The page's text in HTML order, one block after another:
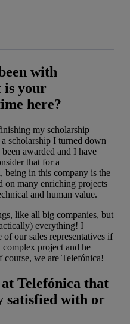
with
is your
here?
my scholarship
scholarship I turned down
awarded and I have
that for a
being in this company is the
on many enriching projects
and human value.
like all big companies, but
everything! I
of our sales representatives if
project and he
course, we are Telefónica!
Telefónica that
satisfied with or